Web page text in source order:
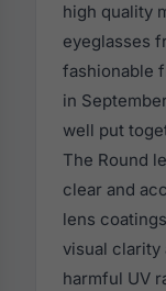
high quality
eyeglasses
fashionable
in
well put
The Round
clear and
lens
visual clarity
harmful UV